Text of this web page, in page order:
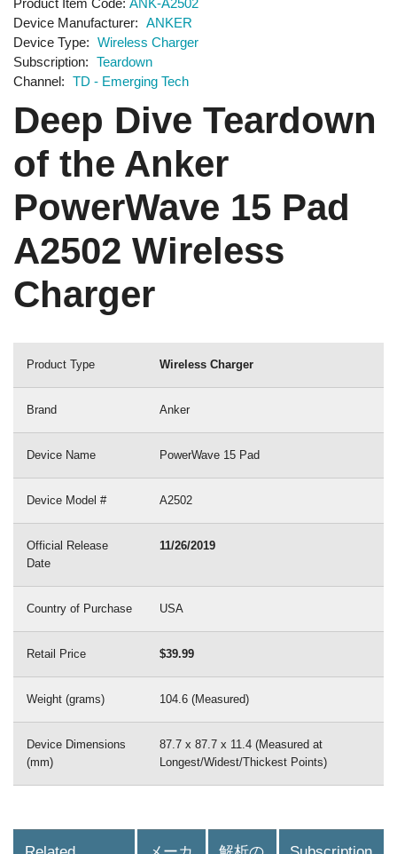
Device Manufacturer
ANKER
Device Type
Wireless Charger
Subscription
Teardown
Channel
TD - Emerging Tech
Deep Dive Teardown
of the Anker
PowerWave 15 Pad
A2502 Wireless
Charger
Product Type Wireless Charger
Brand Anker
Device Name PowerWave 15 Pad
Device Model # A2502
Official Release
Date
11/26/2019
Country of Purchase USA
Retail Price $39.99
Weight (grams) 104.6 (Measured)
Device Dimensions
(mm)
87.7 x 87.7 x 11.4 (Measured at
Longest/Widest/Thickest Points)